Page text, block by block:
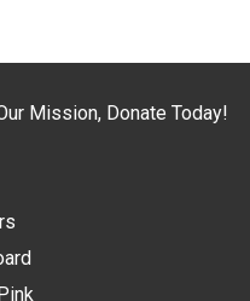
Mission, Donate Today!